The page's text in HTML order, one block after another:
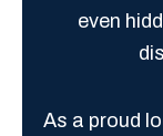
even
As a proud